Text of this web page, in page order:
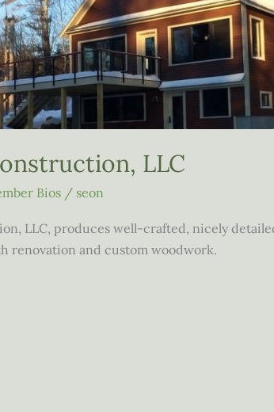
LLC
Bios/ seon
LLC, produces well-crafted, nicely
renovation and custom woodwork.